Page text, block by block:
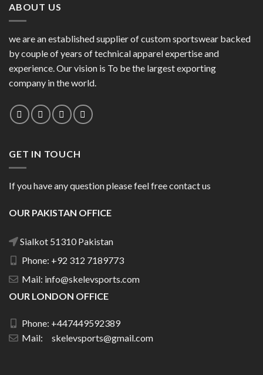
ABOUT US
we are an established supplier of custom sportswear backed
by couple of years of technical apparel expertise and
experience. Our vision is To be the largest exporting
company in the world.
GET IN TOUCH
If you have any question please feel free contact us
OUR PAKISTAN OFFICE
Sialkot 51310 Pakistan
Phone: +92 312 7189773
Mail: info@skelevsports.com
OUR LONDON OFFICE
Phone: +447449592389
Mail: skelevsports@gmail.com